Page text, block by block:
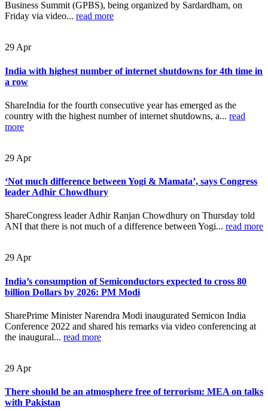
Business Summit (GPBS), being organized by Sardardham, on
Friday via video... read more
29 Apr
India with highest number of internet shutdowns for 4th time in
a row
ShareIndia for the fourth consecutive year has emerged as the
country with the highest number of internet shutdowns, a... read
more
29 Apr
‘Not much difference between Yogi & Mamata’, says Congress
leader Adhir Chowdhury
ShareCongress leader Adhir Ranjan Chowdhury on Thursday told
ANI that there is not much of a difference between Yogi... read more
29 Apr
India’s consumption of Semiconductors expected to cross 80
billion Dollars by 2026: PM Modi
SharePrime Minister Narendra Modi inaugurated Semicon India
Conference 2022 and shared his remarks via video conferencing at
the inaugural... read more
29 Apr
There should be an atmosphere free of terrorism: MEA on talks
with Pakistan